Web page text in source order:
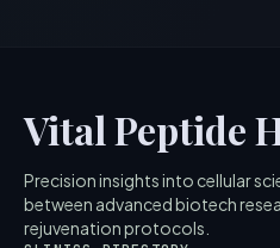
Vital Peptide
Precision insights into cellular
between advanced biotech
rejuvenation protocols.